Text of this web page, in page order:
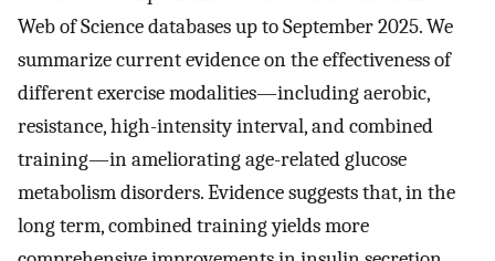
Web of Science databases up to September 2025. We
summarize current evidence on the effectiveness of
different exercise modalities—including aerobic,
resistance, high-intensity interval, and combined
training—in ameliorating age-related glucose
metabolism disorders. Evidence suggests that, in the
long term, combined training yields more